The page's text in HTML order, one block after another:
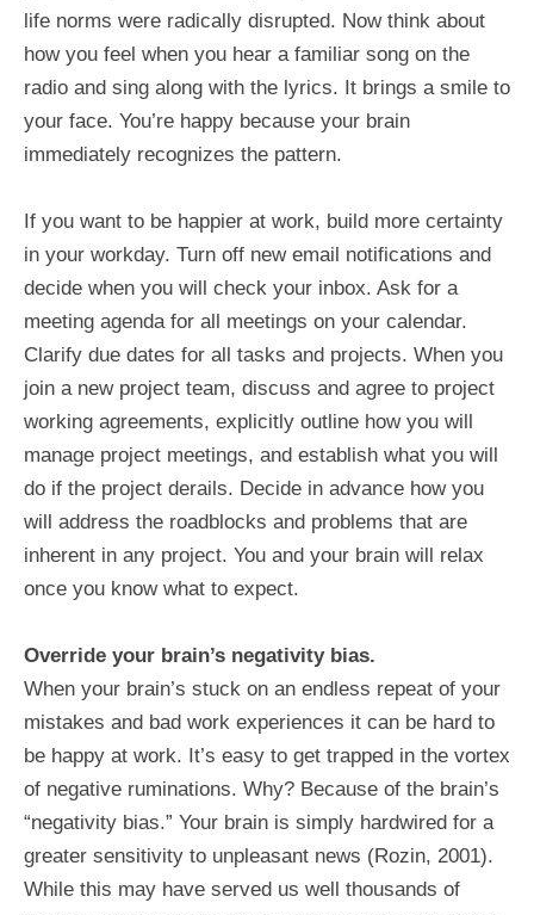
life norms were radically disrupted. Now think about
how you feel when you hear a familiar song on the
radio and sing along with the lyrics. It brings a smile to
your face. You’re happy because your brain
immediately recognizes the pattern.
If you want to be happier at work, build more certainty
in your workday. Turn off new email notifications and
decide when you will check your inbox. Ask for a
meeting agenda for all meetings on your calendar.
Clarify due dates for all tasks and projects. When you
join a new project team, discuss and agree to project
working agreements, explicitly outline how you will
manage project meetings, and establish what you will
do if the project derails. Decide in advance how you
will address the roadblocks and problems that are
inherent in any project. You and your brain will relax
once you know what to expect.
Override your brain’s negativity bias.
When your brain’s stuck on an endless repeat of your
mistakes and bad work experiences it can be hard to
be happy at work. It’s easy to get trapped in the vortex
of negative ruminations. Why? Because of the brain’s
“negativity bias.” Your brain is simply hardwired for a
greater sensitivity to unpleasant news (Rozin, 2001).
While this may have served us well thousands of